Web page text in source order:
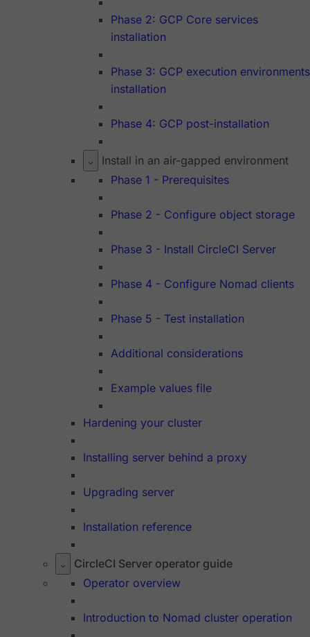
Phase 2: GCP Core services
installation
Phase 3: GCP execution environments
installation
Phase 4: GCP post-installation
Install in an air-gapped environment
Phase 1 - Prerequisites
Phase 2 - Configure object storage
Phase 3 - Install CircleCI Server
Phase 4 - Configure Nomad clients
Phase 5 - Test installation
Additional considerations
Example values file
Hardening your cluster
Installing server behind a proxy
Upgrading server
Installation reference
CircleCI Server operator guide
Operator overview
Introduction to Nomad cluster operation